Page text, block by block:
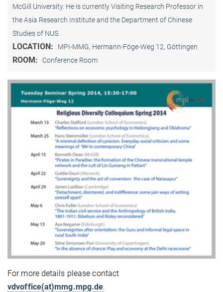
McGill University. He is currently Visiting Research Professor in
the Asia Research Institute and the Department of Chinese
Studies of NUS.
LOCATION: MPI-MMG, Hermann-Föge-Weg 12, Göttingen
ROOM: Conference Room
For more details please contact
vdvoffice(at)mmg.mpg.de.